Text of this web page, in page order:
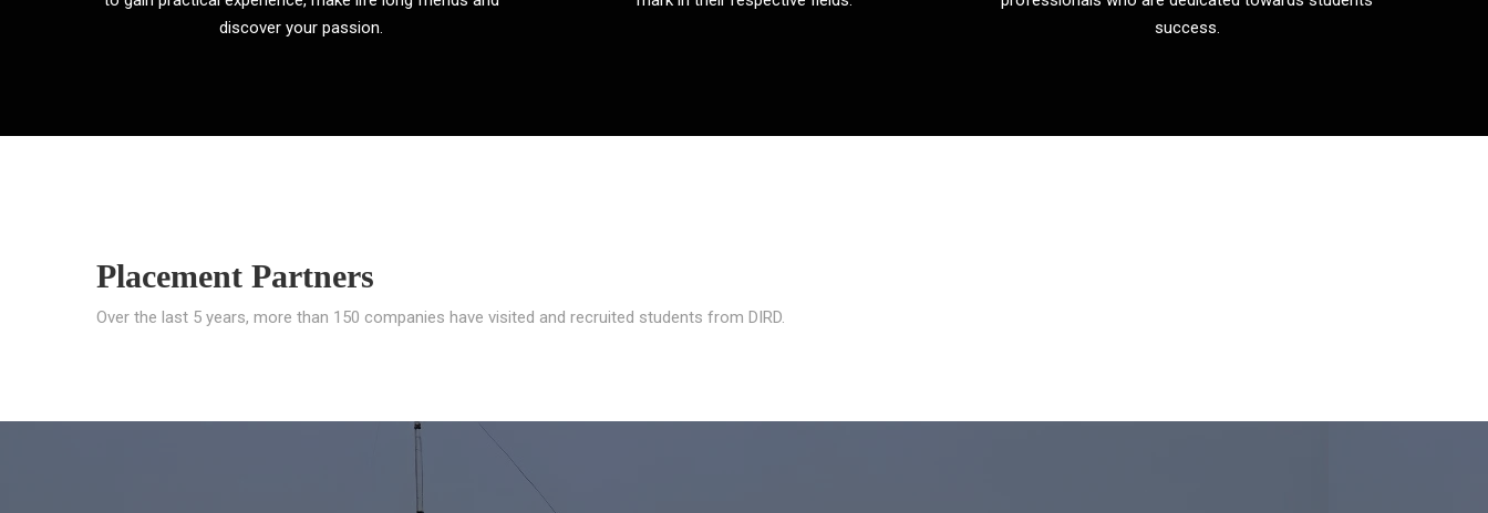
discover your passion.
success.
Placement Partners
Over the last 5 years, more than 150 companies have visited and recruited students from DIRD.